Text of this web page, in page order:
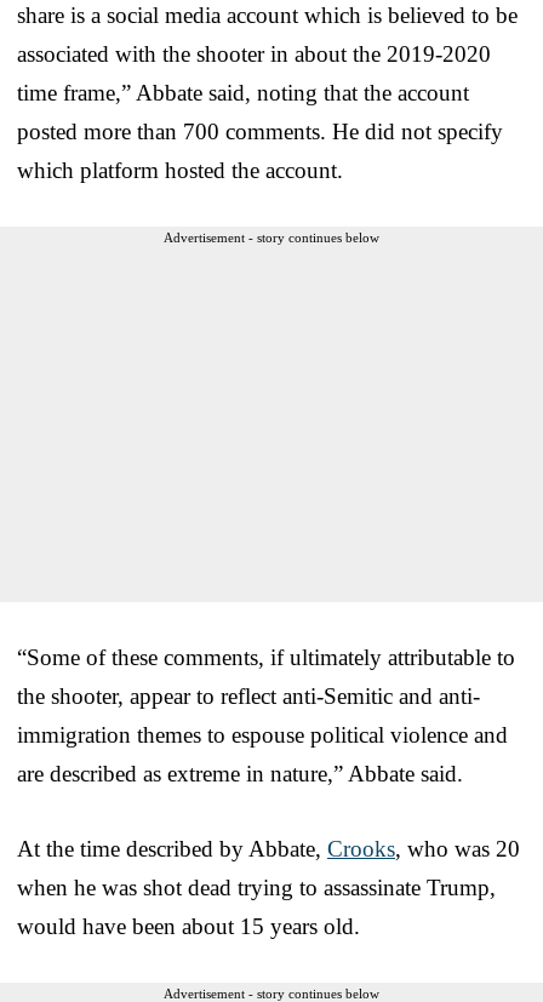
share is a social media account which is believed to be
associated with the shooter in about the 2019-2020
time frame,” Abbate said, noting that the account
posted more than 700 comments. He did not specify
which platform hosted the account.
Advertisement - story continues below
“Some of these comments, if ultimately attributable to
the shooter, appear to reflect anti-Semitic and anti-
immigration themes to espouse political violence and
are described as extreme in nature,” Abbate said.
At the time described by Abbate, Crooks, who was 20
when he was shot dead trying to assassinate Trump,
would have been about 15 years old.
Advertisement - story continues below